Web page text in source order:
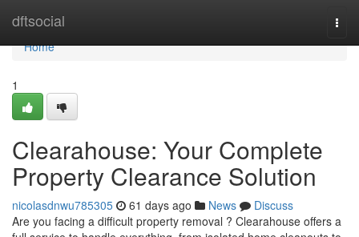
dftsocial
Home
Home
1
Clearahouse: Your Complete
Property Clearance Solution
nicolasdnwu785305 61 days ago News
Discuss
Are you facing a difficult property removal ? Clearahouse offers a